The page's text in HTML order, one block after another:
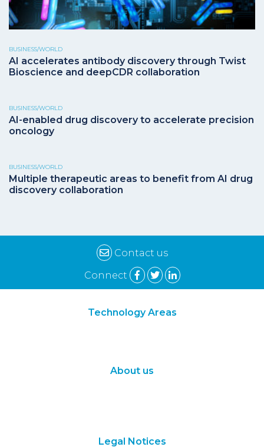
BUSINESS/WORLD
AI accelerates antibody discovery through Twist
Bioscience and deepCDR collaboration
BUSINESS/WORLD
AI-enabled drug discovery to accelerate precision
oncology
BUSINESS/WORLD
Multiple therapeutic areas to benefit from AI drug
discovery collaboration
Contact us
Connect
Technology Areas
About us
Legal Notices